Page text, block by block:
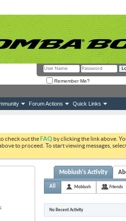
Remember Me?
Forum Actions Quick Links
check out theFAQ by clicking the link above.
to proceed. To start viewing messages,
Mobiush's Activity
All Mobiush Friends
No Recent Activity